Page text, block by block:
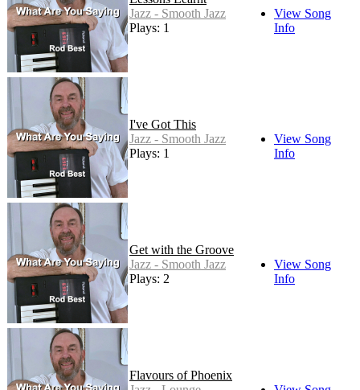
Jazz - Smooth Jazz
Plays: 1
View Song
Info
I've Got This
Jazz - Smooth Jazz
Plays: 1
View Song
Info
Get with the Groove
Jazz - Smooth Jazz
Plays: 2
View Song
Info
Flavours of Phoenix